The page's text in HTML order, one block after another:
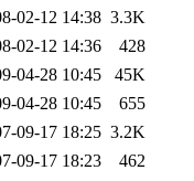
02-12 14:38 3.3K
02-12 14:36
428
04-28 10:45
45K
04-28 10:45
655
09-17 18:25 3.2K
09-17 18:23
462